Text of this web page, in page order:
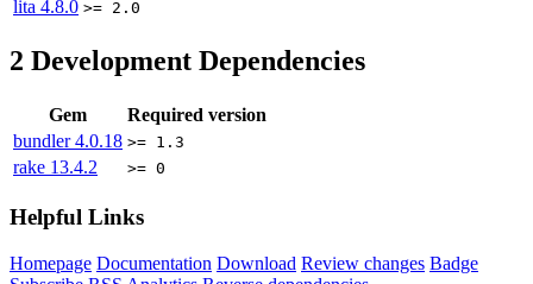
lita 4.8.0 >= 2.0
2 Development Dependencies
Gem
Required version
bundler4.0.18 >= 1.3
rake 13.4.2 >= 0
Helpful Links
Homepage Documentation Download Review changes Badge